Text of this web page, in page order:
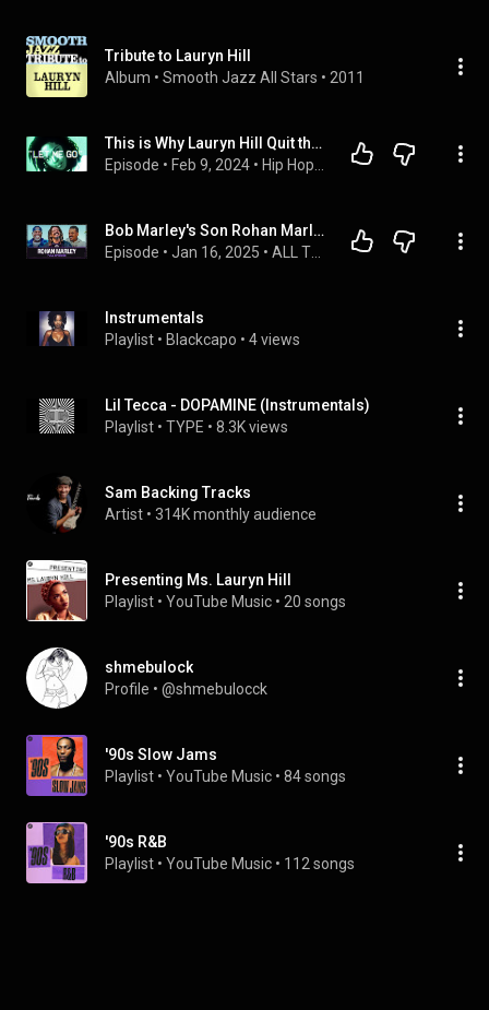
Tribute to Lauryn Hill
Album • Smooth Jazz All Stars • 2011
This is Why Lauryn Hill Quit the Music Industry on Purpose..
Episode • Feb 9, 2024 •
Bob Marley's Son Rohan Marley on Family Legacy, Relationship with Lauryn Hill, Miami Football
Episode • Jan 16, 2025 •
Instrumentals
Playlist • Blackcapo • 4 views
Lil Tecca - DOPAMINE (Instrumentals)
Playlist • TYPE • 8.3K views
Sam Backing Tracks
Artist • 314K monthly audience
Presenting Ms. Lauryn Hill
Playlist • YouTube Music • 20 songs
shmebulock
Profile • @shmebulocck
'90s Slow Jams
Playlist • YouTube Music • 84 songs
'90s R&B
Playlist • YouTube Music • 112 songs